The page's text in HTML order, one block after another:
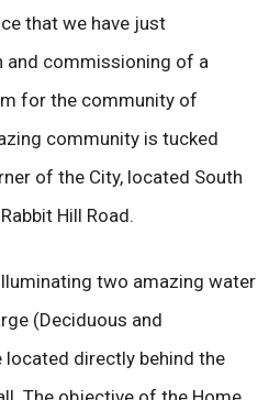
that we have just
and commissioning of a
for the community of
community is tucked
of the City, located South
Hill Road.
two amazing water
(Deciduous and
directly behind the